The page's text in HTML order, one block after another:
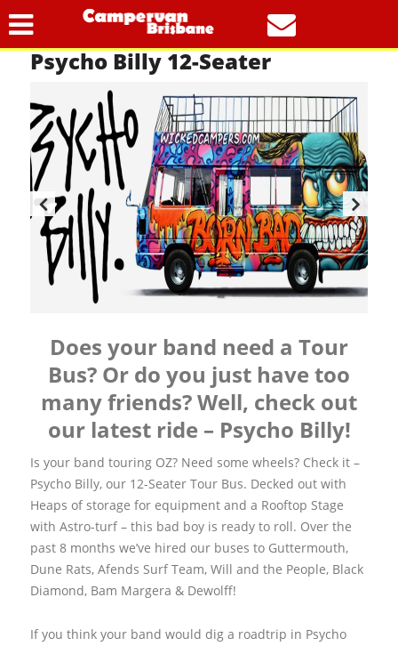
Our Vehicles Tour Buses
Psycho Billy 12-Seater
Does your band need a Tour
Bus? Or do you just have too
many friends? Well, check out
our latest ride – Psycho Billy!
Is your band touring OZ? Need some wheels? Check it –
Psycho Billy, our 12-Seater Tour Bus. Decked out with
Heaps of storage for equipment and a Rooftop Stage
with Astro-turf – this bad boy is ready to roll. Over the
past 8 months we’ve hired our buses to Guttermouth,
Dune Rats, Afends Surf Team, Will and the People, Black
Diamond, Bam Margera & Dewolff!
If you think your band would dig a roadtrip in Psycho